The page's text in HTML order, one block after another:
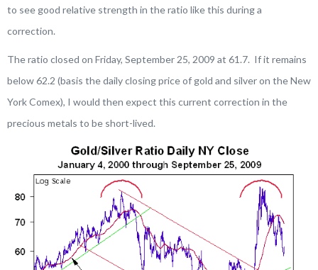
to see good relative strength in the ratio like this during a
correction.
The ratio closed on Friday, September 25, 2009 at 61.7. If it remains
below 62.2 (basis the daily closing price of gold and silver on the New
York Comex), I would then expect this current correction in the
precious metals to be short-lived.